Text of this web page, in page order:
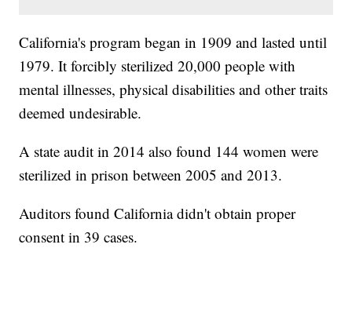
California's program began in 1909 and lasted until
1979. It forcibly sterilized 20,000 people with
mental illnesses, physical disabilities and other traits
deemed undesirable.
A state audit in 2014 also found 144 women were
sterilized in prison between 2005 and 2013.
Auditors found California didn't obtain proper
consent in 39 cases.